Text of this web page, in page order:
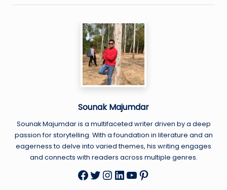
Sounak Majumdar
Sounak Majumdar is a multifaceted writer driven by a deep
passion for storytelling. With a foundation in literature and an
eagerness to delve into varied themes, his writing engages
and connects with readers across multiple genres.
Facebook
Twitter
Instagram
LinkedIn
YouTube
Pinterest